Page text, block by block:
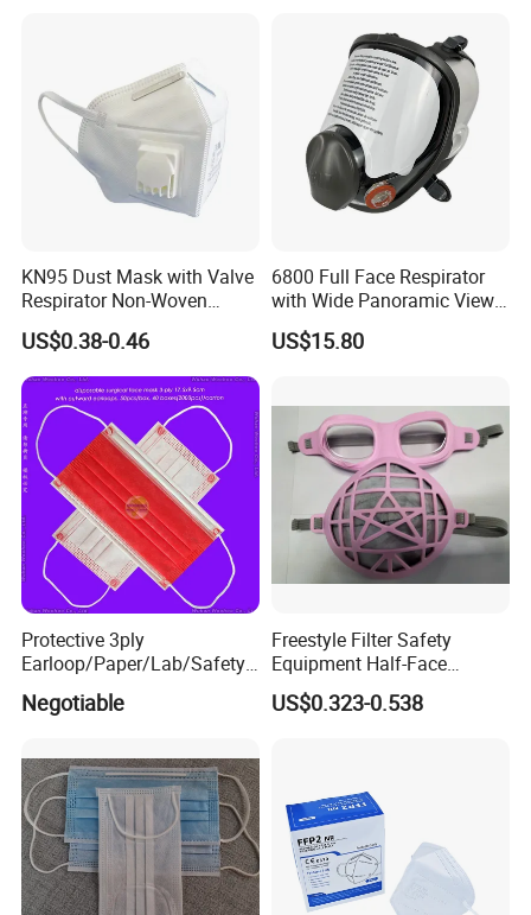
Masks:
KN95 Dust Mask with Valve
Respirator Non-Woven
Earloop Face Shield
US$0.38-0.46
6800 Full Face Respirator
with Wide Panoramic View
for Maximum Protection
US$15.80
Protective 3ply
Earloop/Paper/Lab/Safety
3-Ply Nonwoven Disposable
PP Face Mask with Elastic
Negotiable
Freestyle Filter Safety
Equipment Half-Face
Silicone Work Respirator
Mask for Dust Proof
US$0.323-0.538